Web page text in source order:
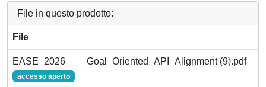
File in questo prodotto:
File
EASE_2026____Goal_Oriented_API_Alignment (9).pdf
accesso aperto